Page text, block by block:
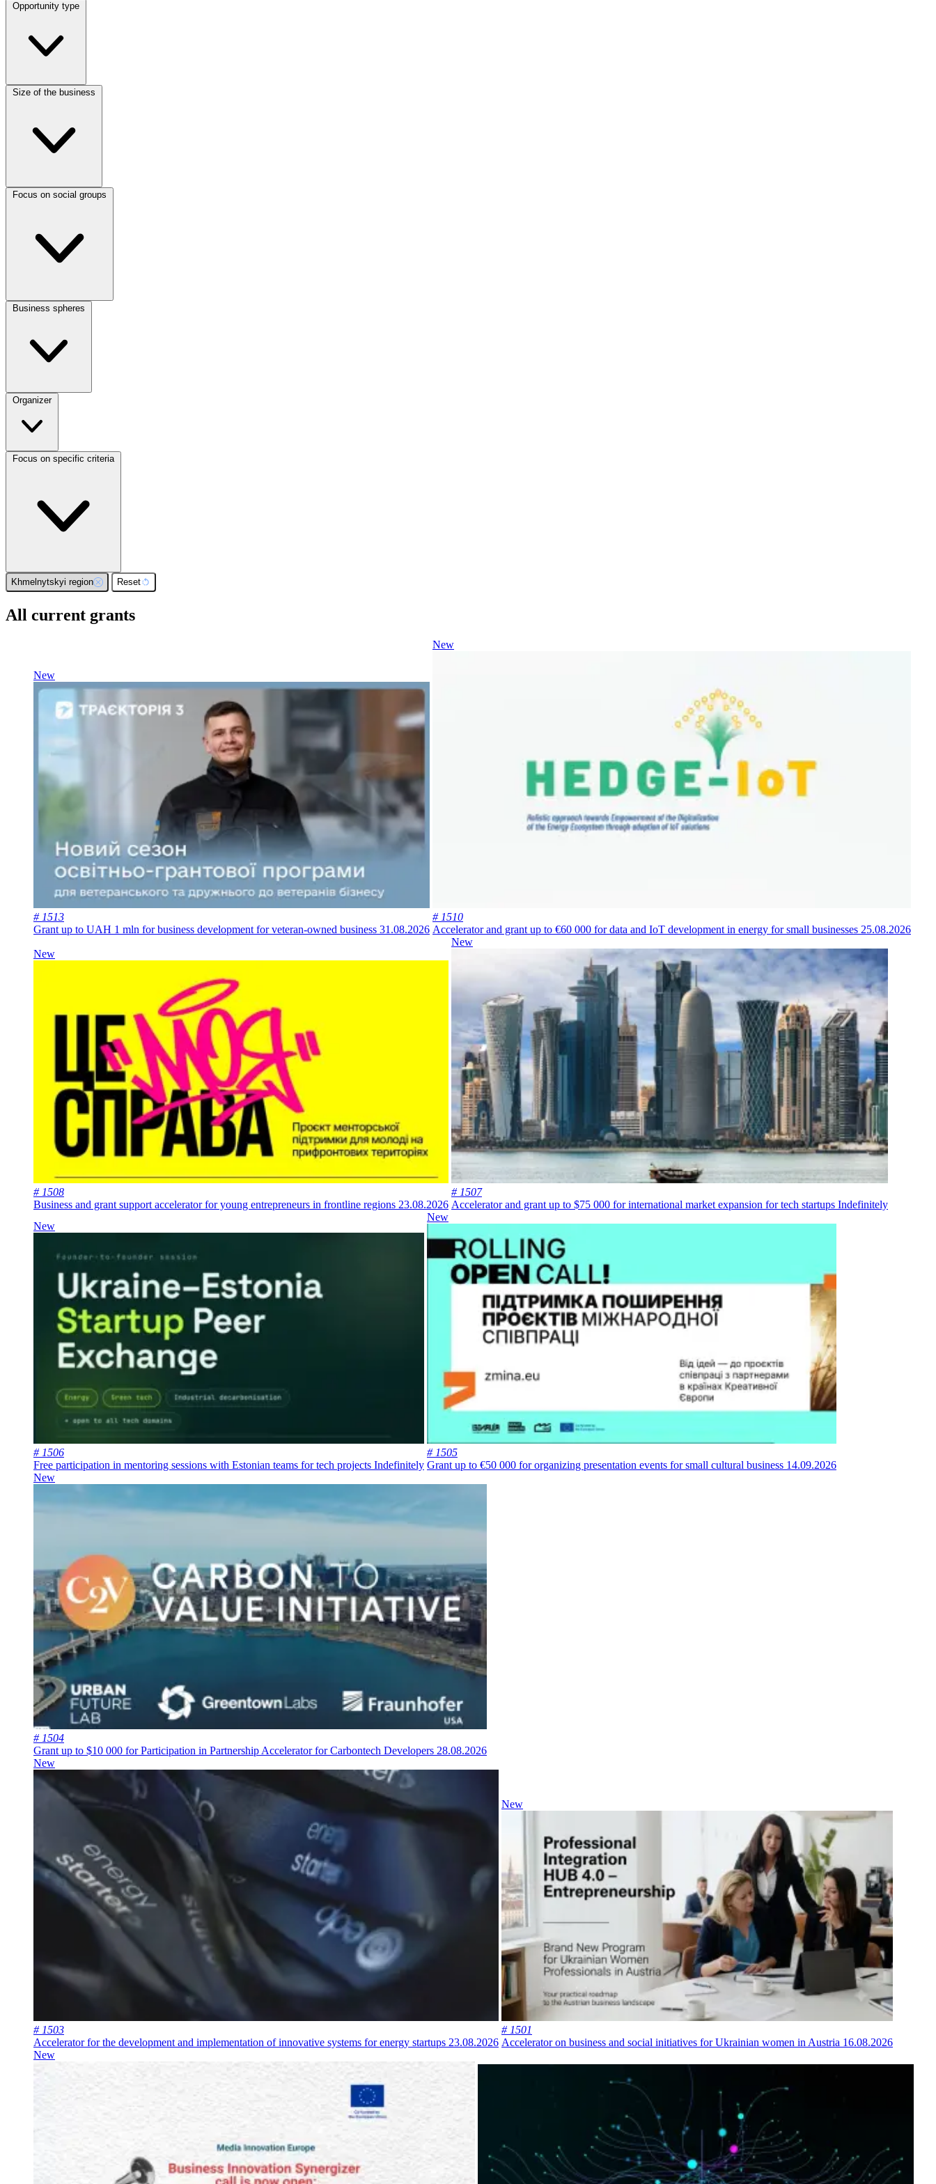
Opportunity type
Size of the business
Focus on social groups
Business spheres
Organizer
Focus on specific criteria
Khmelnytskyi region Reset
All current grants
New
# 1513
Grant up to UAH 1 mln for business development for veteran-owned business 31.08.2026
New
# 1510
Accelerator and grant up to €60 000 for data and IoT development in energy for small businesses 25.08.2026
New
# 1508
Business and grant support accelerator for young entrepreneurs in frontline regions 23.08.2026
New
# 1507
Accelerator and grant up to $75 000 for international market expansion for tech startups Indefinitely
New
# 1506
Free participation in mentoring sessions with Estonian teams for tech projects Indefinitely
New
# 1505
Grant up to €50 000 for organizing presentation events for small cultural business 14.09.2026
New
# 1504
Grant up to $10 000 for Participation in Partnership Accelerator for Carbontech Developers 28.08.2026
New
# 1503
Accelerator for the development and implementation of innovative systems for energy startups 23.08.2026
New
# 1501
Accelerator on business and social initiatives for Ukrainian women in Austria 16.08.2026
New